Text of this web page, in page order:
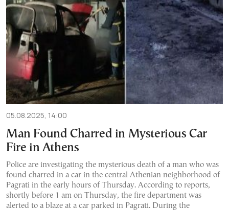
05.08.2025, 14:00
Man Found Charred in Mysterious Car
Fire in Athens
Police are investigating the mysterious death of a man who was
found charred in a car in the central Athenian neighborhood of
Pagrati in the early hours of Thursday. According to reports,
shortly before 1 am on Thursday, the fire department was
alerted to a blaze at a car parked in Pagrati. During the